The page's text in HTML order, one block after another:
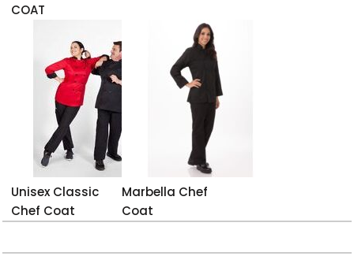
COAT
Unisex Classic
Chef Coat
Marbella Chef
Coat